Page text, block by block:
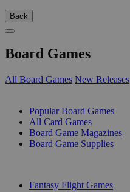
Back
Board Games
All Board Games New Releases
Popular Board Games
All Card Games
Board Game Magazines
Board Game Supplies
Fantasy Flight Games